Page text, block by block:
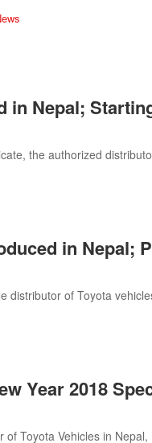
in Nepal;
the authorized
in Nepal;
distributor of Toyota
Year 2018
Toyota Vehicles in Nepal,